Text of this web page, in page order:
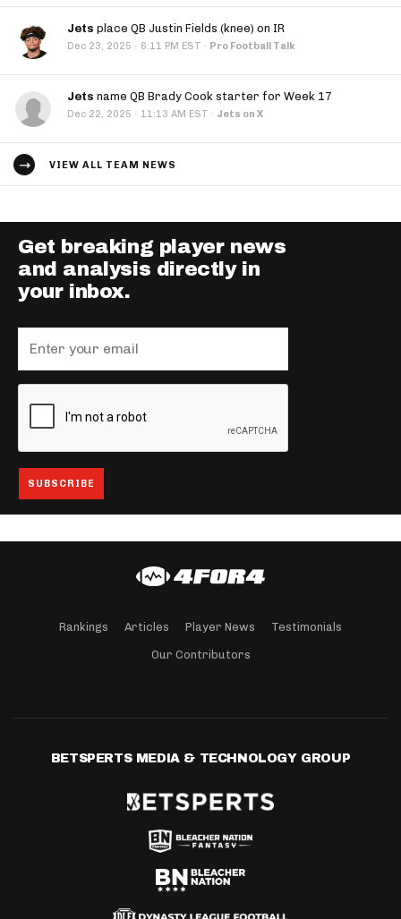
Jets place QB Justin Fields (knee) on IR
Dec 23, 2025 · 6:11 PM EST · Pro Football Talk
Jets name QB Brady Cook starter for Week 17
Dec 22, 2025 · 11:13 AM EST · Jets on X
VIEW ALL TEAM NEWS
Get breaking player news
and analysis directly in
your inbox.
Rankings Articles Player News Testimonials
Our Contributors
BETSPERTS MEDIA & TECHNOLOGY GROUP